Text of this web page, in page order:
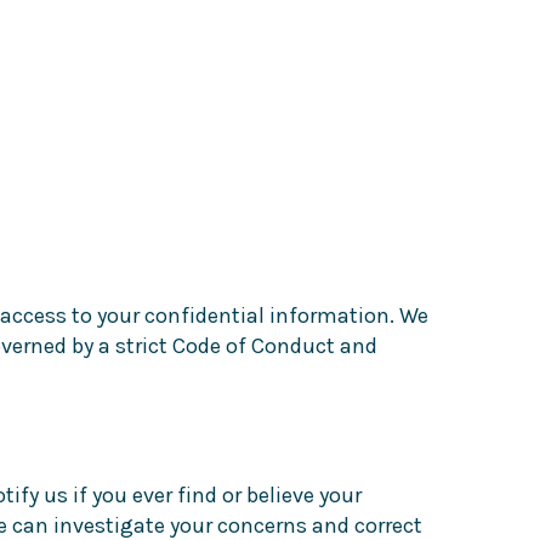
to your confidential information. We
by a strict Code of Conduct and
us if you ever find or believe your
investigate your concerns and correct